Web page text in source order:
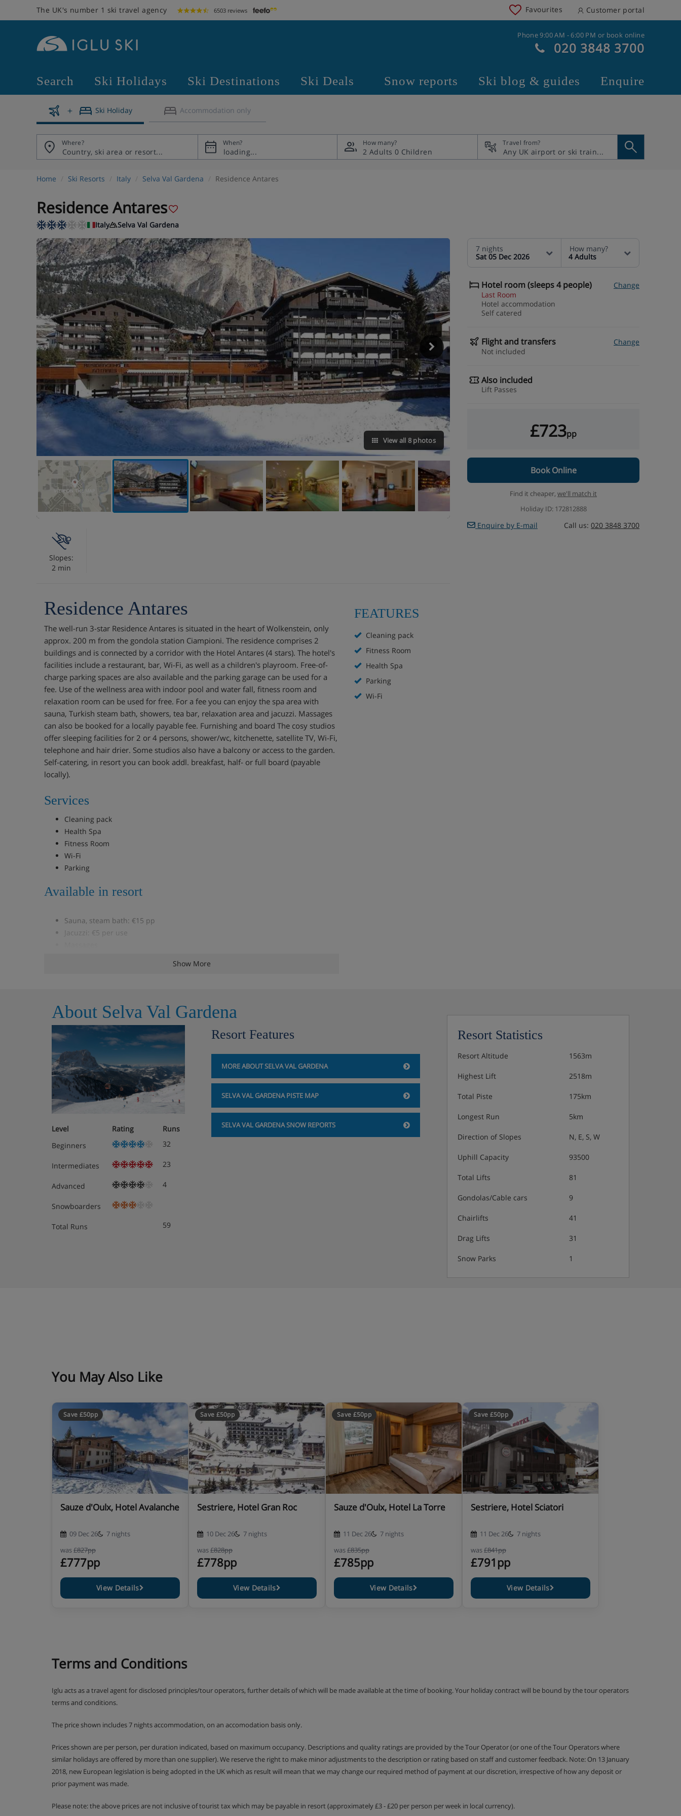
The UK's number 1 ski travel agency 6503 reviews Favourites Customer portal
Phone 9:00 AM - 6:00 PM or book online
020 3848 3700
Search Ski Holidays Ski Destinations Ski Deals Snow reports Ski blog & guides Enquire
Ski Holiday Accommodation only
Where? When? How many?
2 Adults 0 Children
Travel from?
Home Ski Resorts Italy Selva Val Gardena Residence Antares
Residence Antares
Italy Selva Val Gardena
View all 8 photos
VIEW ON THE MAP
7 nights
Sat 05 Dec 2026
How many?
4 Adults
Hotel room (sleeps 4 people)
Change
Last Room
Hotel accommodation
Self catered
Flight and transfers
Change
Not included
Also included
Lift Passes
£723pp
Book Online
Find it cheaper, we'll match it
Holiday ID: 172812888
Enquire by E-mail Call us: 020 3848 3700
Slopes:
2 min
Residence Antares
The well-run 3-star Residence Antares is situated in the heart of Wolkenstein, only
approx. 200 m from the gondola station Ciampioni. The residence comprises 2
buildings and is connected by a corridor with the Hotel Antares (4 stars). The hotel's
facilities include a restaurant, bar, Wi-Fi, as well as a children's playroom. Free-of-
charge parking spaces are also available and the parking garage can be used for a
fee. Use of the wellness area with indoor pool and water fall, fitness room and
relaxation room can be used for free. For a fee you can enjoy the spa area with
sauna, Turkish steam bath, showers, tea bar, relaxation area and jacuzzi. Massages
can also be booked for a locally payable fee. Furnishing and board The cosy studios
offer sleeping facilities for 2 or 4 persons, shower/wc, kitchenette, satellite TV, Wi-Fi,
telephone and hair drier. Some studios also have a balcony or access to the garden.
Self-catering, in resort you can book addl. breakfast, half- or full board (payable
locally).
Services
Cleaning pack
Health Spa
Fitness Room
Wi-Fi
Parking
Available in resort
Sauna, steam bath: €15 pp
Jacuzzi: €5 per use
Studio, sleeps 2 (approx. 22 m²), SC
Studio, sleeps 4 (approx. 42 m²), SC
Living/sleeping area with double bed and satellite TV
2 sofa beds
Some with balcony
Obligatory costs in resort
Tourist tax: approx. € 2,00 per person/night
Show More
FEATURES
Cleaning pack
Fitness Room
Health Spa
Parking
Wi-Fi
About Selva Val Gardena
Level Rating
Runs
Beginners
32
Intermediates 23
Advanced 4
Snowboarders
Total Runs 59
Resort Features
MORE ABOUT SELVA VAL GARDENA
SELVA VAL GARDENA PISTE MAP
SELVA VAL GARDENA SNOW REPORTS
Resort Statistics
Resort Altitude 1563m
Highest Lift 2518m
Total Piste 175km
Longest Run 5km
Direction of Slopes N, E, S, W
Uphill Capacity 93500
Total Lifts 81
Gondolas/Cable cars 9
Chairlifts 41
Drag Lifts 31
Snow Parks 1
You May Also Like
Save £50pp
Sauze d'Oulx, Hotel Avalanche
09 Dec 26
7 nights
was£827pp
£777pp
View Details
Save £50pp
Sestriere, Hotel Gran Roc
10 Dec 26
7 nights
was£828pp
£778pp
View Details
Save £50pp
Sauze d'Oulx, Hotel La Torre
11 Dec 26
7 nights
was£835pp
£785pp
View Details
Save £50pp
Sestriere, Hotel Sciatori
11 Dec 26
7 nights
was£841pp
£791pp
View Details
Terms and Conditions
Iglu acts as a travel agent for disclosed principles/tour operators, further details of which will be made available at the time of booking. Your holiday contract will be bound by the tour operators
terms and conditions.
The price shown includes 7 nights accommodation, on an accomodation basis only.
Prices shown are per person, per duration indicated, based on maximum occupancy. Descriptions and quality ratings are provided by the Tour Operator (or one of the Tour Operators where
similar holidays are offered by more than one supplier). We reserve the right to make minor adjustments to the description or rating based on staff and customer feedback. Note: On 13 January
2018, new European legislation is being adopted in the UK which as result will mean that we may change our required method of payment at our discretion, irrespective of how any deposit or
prior payment was made.
Please note: the above prices are not inclusive of tourist tax which may be payable in resort (approximately £3 - £20 per person per week in local currency).